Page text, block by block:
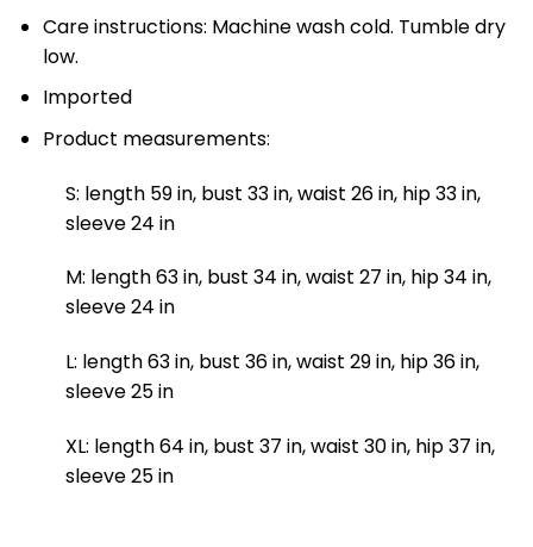
Care instructions: Machine wash cold. Tumble dry
low.
Imported
Product measurements:
S: length 59 in, bust 33 in, waist 26 in, hip 33 in,
sleeve 24 in
M: length 63 in, bust 34 in, waist 27 in, hip 34 in,
sleeve 24 in
L: length 63 in, bust 36 in, waist 29 in, hip 36 in,
sleeve 25 in
XL: length 64 in, bust 37 in, waist 30 in, hip 37 in,
sleeve 25 in